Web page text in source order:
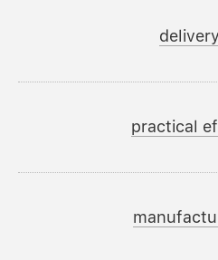
delivery
practical